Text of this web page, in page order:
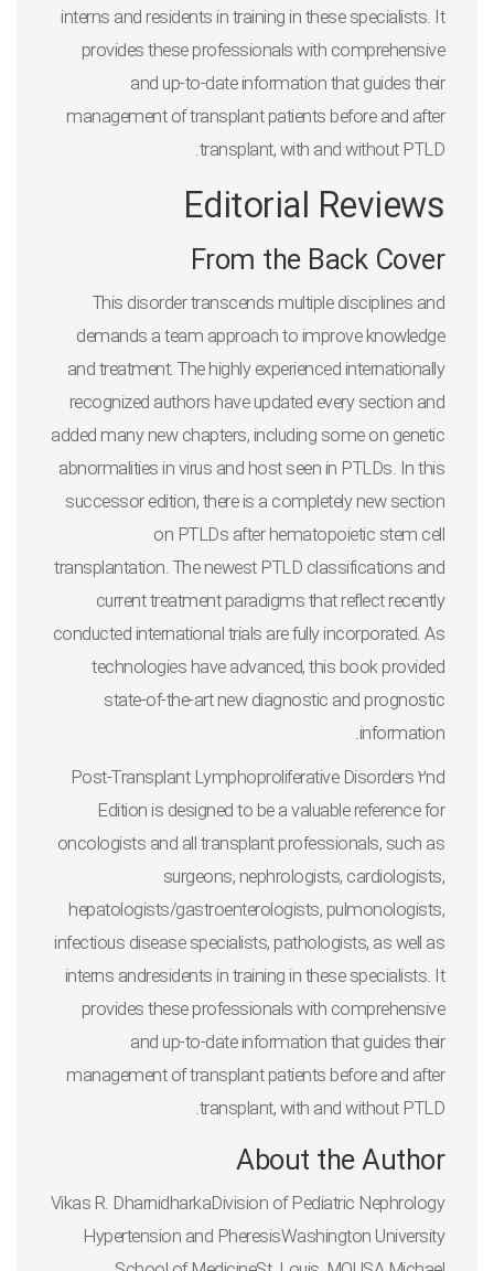
interns and residents in training in these specialists. It
provides these professionals with comprehensive
and up-to-date information that guides their
management of transplant patients before and after
transplant, with and without PTLD.
Editorial Reviews
From the Back Cover
This disorder transcends multiple disciplines and
demands a team approach to improve knowledge
and treatment. The highly experienced internationally
recognized authors have updated every section and
added many new chapters, including some on genetic
abnormalities in virus and host seen in PTLDs. In this
successor edition, there is a completely new section
on PTLDs after hematopoietic stem cell
transplantation. The newest PTLD classifications and
current treatment paradigms that reflect recently
conducted international trials are fully incorporated. As
technologies have advanced, this book provided
state-of-the-art new diagnostic and prognostic
information.
Post-Transplant Lymphoproliferative Disorders 2nd
Edition is designed to be a valuable reference for
oncologists and all transplant professionals, such as
surgeons, nephrologists, cardiologists,
hepatologists/gastroenterologists, pulmonologists,
infectious disease specialists, pathologists, as well as
interns andresidents in training in these specialists. It
provides these professionals with comprehensive
and up-to-date information that guides their
management of transplant patients before and after
transplant, with and without PTLD.
About the Author
Vikas R. DharnidharkaDivision of Pediatric Nephrology
Hypertension and PheresisWashington University